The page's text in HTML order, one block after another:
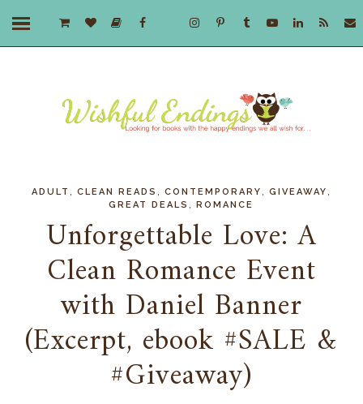
ADULT ,CLEAN READS ,CONTEMPORARY ,GIVEAWAY
GREAT DEALS ,ROMANCE
Unforgettable Love: A
Clean Romance Event
with Daniel Banner
(Excerpt, ebook #SALE &
#Giveaway)